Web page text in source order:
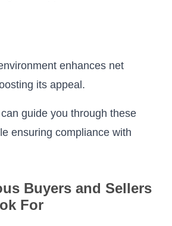
enhances net
its appeal.
guide you through these
ensuring compliance with
Buyers and Sellers
For